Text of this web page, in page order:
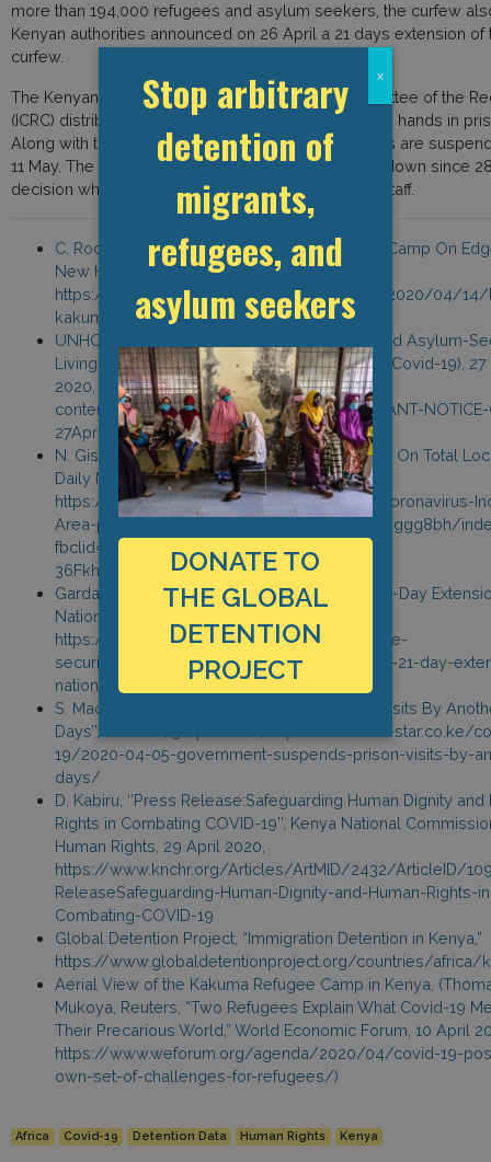
more than 194,000 refugees and asylum seekers, the curfew
Kenyan authorities announced on 26 April a 21 days extension of
curfew.
The Kenyan Red Cross and the International Committee of the
(ICRC) distributed soaps along with devices to wash hands in
Along with these sanitary measures, visits in prisons are
11 May. The Nairobi prison has been under full lockdown since
decision which was met with protests from prison staff.
C. Rodgers, ‘’COVID-19 Has Kenyan Refugee Camp On
New Humanitarian, 14 April 2020,
https://www.thenewhumanitarian.org/news/2020/04/
kakuma-refugee-camp-coronavirus
UNHCR, ‘’Important Notice To All Refugees And Asylum-
Living In Urban Areas In Light Of Coronavirus (Covid-19),
2020, https://www.unhcr.org/ke/wp-
content/uploads/sites/2/2020/04/IMPORTANT-NOTICE-
27April-006_rev.pdf
N. Gisesa, ‘’Coronavirus: Industrial Area Prison On Total
Daily Nation, 28 March 2020,
https://www.nation.co.ke/counties/nairobi/Coronavirus-
Area-prison-on-lockdown/1954174-5507592-ggg8bh/
fbclid=IwAR0B8vMDz41E7jnqVsctX-
36Fkh2UWpZyRtGJ_d07r5rvj9h96F4dwNtEis
Garda World, ‘’Kenya: Authorities Announce 21-Day
Nationwide Curfew’’, 26 April 2020,
https://www.garda.com/fr/crisis24/alertes-de-
securite/336271/kenya-authorities-announce-21-day-
nationwide-curfew-april-25-update-17
S. Maombo, ‘’Government Suspends Prison Visits By
Days’’, The Star, 5 April 2020, https://www.the-star.co.ke/
19/2020-04-05-government-suspends-prison-visits-by-
days/
D. Kabiru, ‘’Press Release:Safeguarding Human Dignity and
Rights in Combating COVID-19’’, Kenya National
Human Rights, 29 April 2020,
https://www.knchr.org/Articles/ArtMID/2432/ArticleID/
ReleaseSafeguarding-Human-Dignity-and-Human-Rights-
Combating-COVID-19
Global Detention Project, “Immigration Detention in Kenya,”
https://www.globaldetentionproject.org/countries/africa/
Aerial View of the Kakuma Refugee Camp in Kenya,
Mukoya, Reuters, “Two Refugees Explain What Covid-19
Their Precarious World,” World Economic Forum, 10 April
https://www.weforum.org/agenda/2020/04/covid-19-
own-set-of-challenges-for-refugees/)
Africa Covid-19 Detention Data Human Rights Kenya
Stop arbitrary
detention of
migrants,
refugees, and
asylum seekers
DONATE TO
THE GLOBAL
DETENTION
PROJECT
x